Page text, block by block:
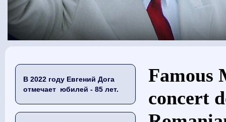
В 2022 году Евгений Дога
отмечает юбилей - 85 лет.
Вы здесь
Famous
concert